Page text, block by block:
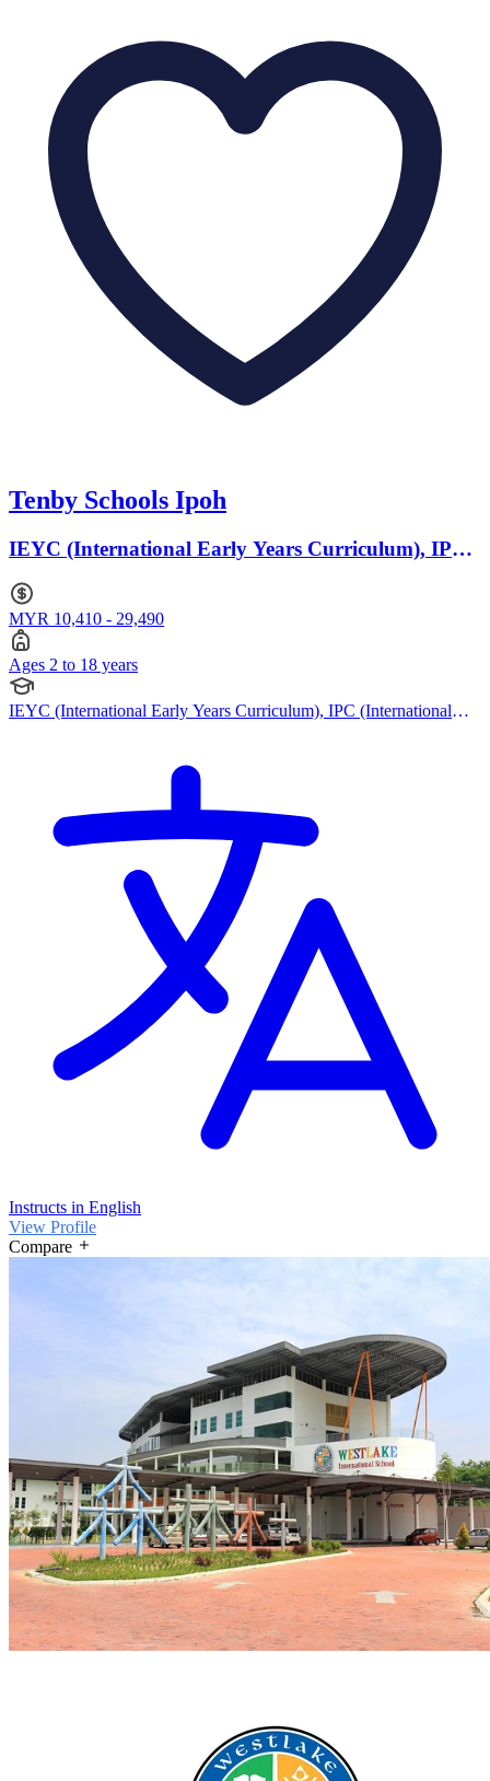
Tenby Schools Ipoh
IEYC (International Early Years Curriculum), IPC
MYR 10,410 - 29,490
Ages 2 to 18 years
IEYC (International Early Years Curriculum), IPC (International
International AS Levels
Instructs in English
View Profile
Compare